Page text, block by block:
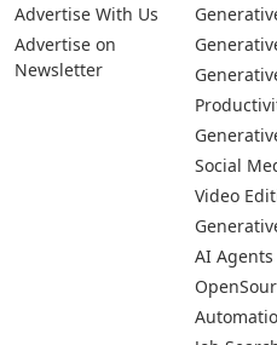
Advertise With Us
Advertise on
Newsletter
Social
Video
AI Agents